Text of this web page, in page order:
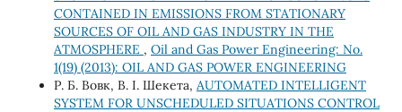
CONTAINED IN EMISSIONS FROM STATIONARY
SOURCES OF OIL AND GAS INDUSTRY IN THE
ATMOSPHERE , Oil and Gas Power Engineering: No.
1(19) (2013): OIL AND GAS POWER ENGINEERING
Р. Б. Вовк, В. І. Шекета, AUTOMATED INTELLIGENT
SYSTEM FOR UNSCHEDULED SITUATIONS CONTROL